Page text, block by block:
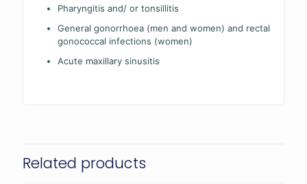
Pharyngitis and/ or tonsillitis
General gonorrhoea (men and women) and rectal
gonococcal infections (women)
Acute maxillary sinusitis
Related products